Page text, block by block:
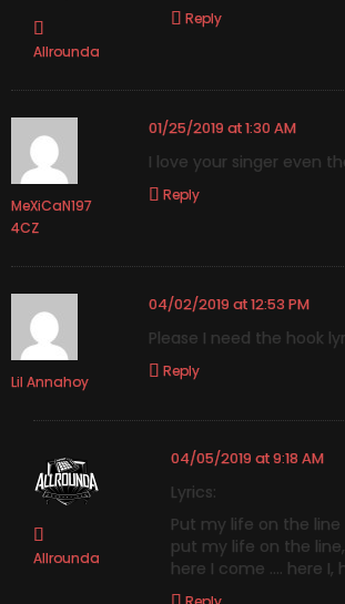
Allrounda
Reply
MeXiCaN197
4CZ
01/25/2019 at 1:30 AM
I love your singer even
Reply
Lil Annahoy
04/02/2019 at 12:53 PM
Please I need the hook
Reply
Allrounda
04/05/2019 at 9:18 AM
Lyrics:
Put my life on the
put my life on the
here I come …. here I,